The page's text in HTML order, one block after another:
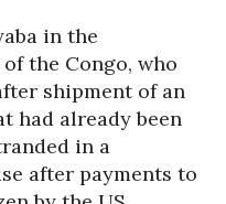
in the
the Congo, who
shipment of an
had already been
in a
after payments to